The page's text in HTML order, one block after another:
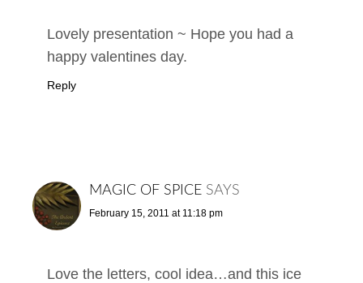
Lovely presentation ~ Hope you had a
happy valentines day.
Reply
MAGIC OF SPICE SAYS
February 15, 2011 at 11:18 pm
Love the letters, cool idea…and this ice